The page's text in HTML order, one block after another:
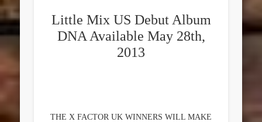
Little Mix US Debut Album
DNA Available May 28th,
2013
THE X FACTOR UK WINNERS WILL MAKE